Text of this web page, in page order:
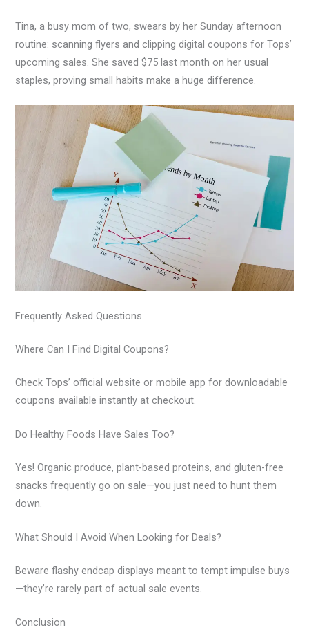
Tina, a busy mom of two, swears by her Sunday afternoon
routine: scanning flyers and clipping digital coupons for Tops’
upcoming sales. She saved $75 last month on her usual
staples, proving small habits make a huge difference.
Frequently Asked Questions
Where Can I Find Digital Coupons?
Check Tops’ official website or mobile app for downloadable
coupons available instantly at checkout.
Do Healthy Foods Have Sales Too?
Yes! Organic produce, plant-based proteins, and gluten-free
snacks frequently go on sale—you just need to hunt them
down.
What Should I Avoid When Looking for Deals?
Beware flashy endcap displays meant to tempt impulse buys
—they’re rarely part of actual sale events.
Conclusion